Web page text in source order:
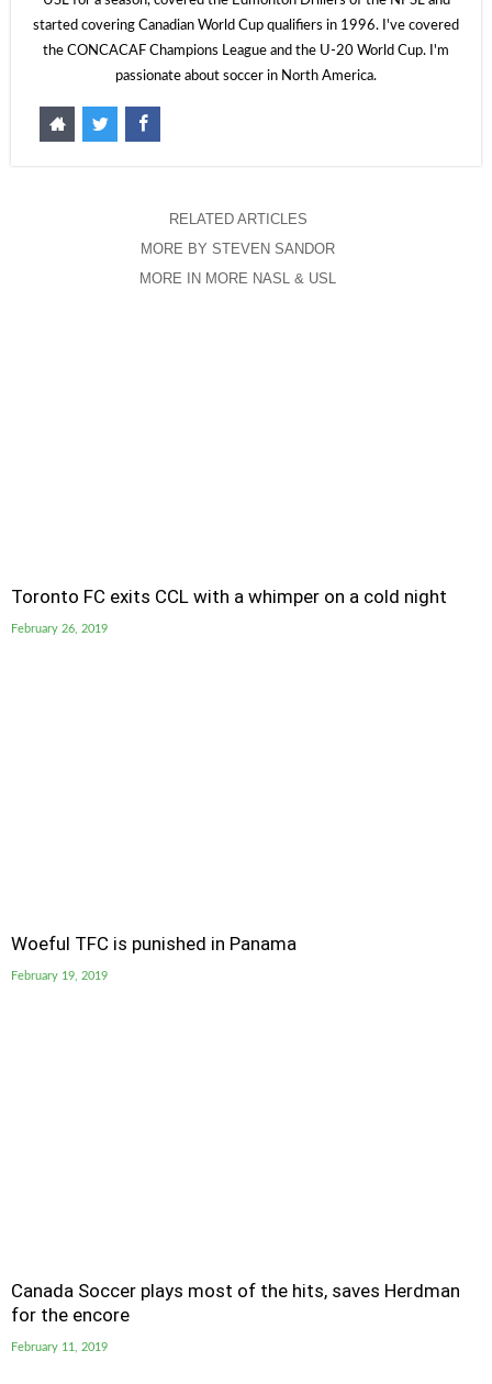
started covering Canadian World Cup qualifiers in 1996. I've covered
the CONCACAF Champions League and the U-20 World Cup. I'm
passionate about soccer in North America.
RELATED ARTICLES
MORE BY STEVEN SANDOR
MORE IN MORE NASL & USL
Toronto FC exits CCL with a whimper on a cold night
February 26, 2019
Woeful TFC is punished in Panama
February 19, 2019
Canada Soccer plays most of the hits, saves Herdman
for the encore
February 11, 2019